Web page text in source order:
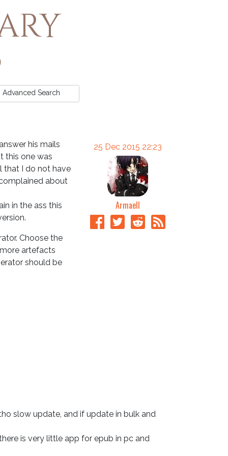
Advanced Search
his mails
this one was
that I do not have
about
in the ass this
Choose the
artefacts
should be
25 Dec 2015 22:23
Armaell
slow update, and if update in bulk and
is very little app for epub in pc and